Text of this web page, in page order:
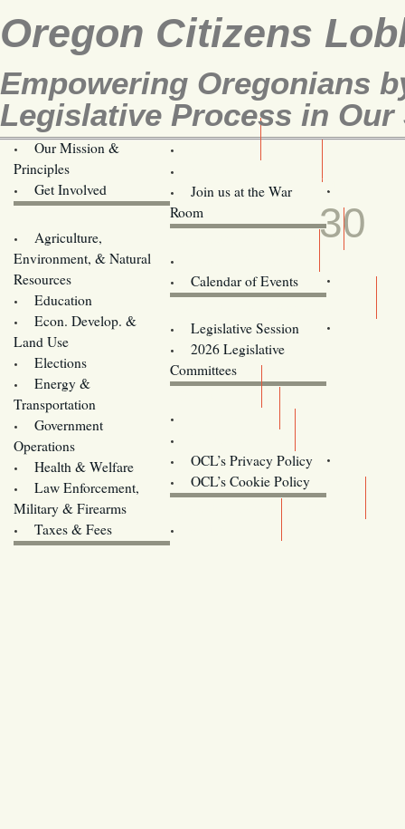
Oregon Citizens
Empowering Oregonians
Legislative Process in Our
Our Mission &
Principles
Get Involved
Join us at the War
Room
Agriculture,
Environment, & Natural
Resources
Education
Econ. Develop. &
Land Use
Elections
Energy &
Transportation
Government
Operations
Health & Welfare
Law Enforcement,
Military & Firearms
Taxes & Fees
Calendar of Events
Legislative Session
2026 Legislative
Committees
OCL’s Privacy Policy
OCL’s Cookie Policy
Oregon
MAY
30